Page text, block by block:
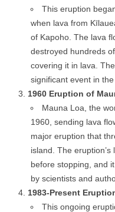
This eruption
when lava from
of Kapoho. The lava
destroyed hundreds
covering it in lava.
significant event in the
1960 Eruption of
Mauna Loa, the
1960, sending lava
major eruption that
island. The
before stopping, and
by scientists and
1983-Present
This ongoing